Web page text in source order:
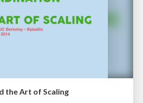
the Art of Scaling